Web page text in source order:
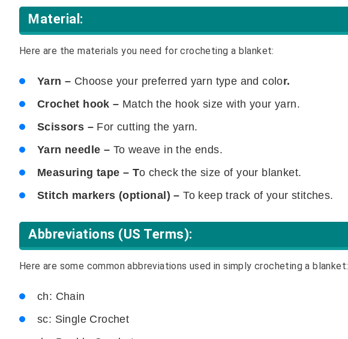
Material:
Here are the materials you need for crocheting a blanket:
Yarn – Choose your preferred yarn type and color.
Crochet hook – Match the hook size with your yarn.
Scissors – For cutting the yarn.
Yarn needle – To weave in the ends.
Measuring tape – To check the size of your blanket.
Stitch markers (optional) – To keep track of your stitches.
Abbreviations (US Terms):
Here are some common abbreviations used in simply crocheting a blanket:
ch: Chain
sc: Single Crochet